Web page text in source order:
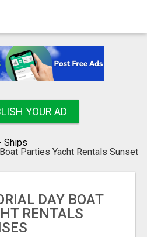
YOUR AD
Ships
Parties Yacht Rentals Sunset
DAY BOAT
RENTALS